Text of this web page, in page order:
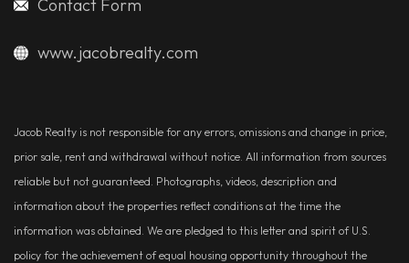
Contact Form
www.jacobrealty.com
Jacob Realty is not responsible for any errors, omissions and change in price,
prior sale, rent and withdrawal without notice. All information from sources
reliable but not guaranteed. Photographs, videos, description and
information about the properties reflect conditions at the time the
information was obtained. We are pledged to this letter and spirit of U.S.
policy for the achievement of equal housing opportunity throughout the